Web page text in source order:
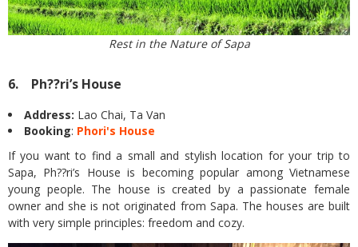
Rest in the Nature of Sapa
6. Ph??ri’s House
Address: Lao Chai, Ta Van
Booking: Phori's House
If you want to find a small and stylish location for your trip to
Sapa, Ph??ri’s House is becoming popular among Vietnamese
young people. The house is created by a passionate female
owner and she is not originated from Sapa. The houses are built
with very simple principles: freedom and cozy.